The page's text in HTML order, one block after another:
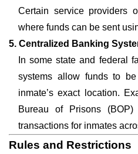
Certain service providers
where funds can be sent
5. Centralized Banking
In some state and federal
systems allow funds to
inmate’s exact location.
Bureau of Prisons (BOP)
transactions for inmates
Rules and Restrictions